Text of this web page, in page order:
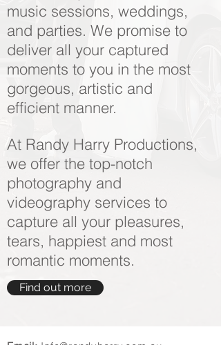
music sessions, weddings,
and parties. We promise to
deliver all your captured
moments to you in the most
gorgeous, artistic and
efficient manner.
At Randy Harry Productions,
we offer the top-notch
photography and
videography services to
capture all your pleasures,
tears, happiest and most
romantic moments.
Find out more